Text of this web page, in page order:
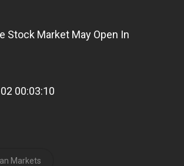
Stock Market May Open In
00:03:10
Markets